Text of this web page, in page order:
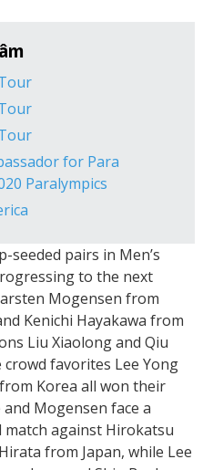
for Para
Paralympics
pairs in Men’s
to the next
Mogensen from
Kenichi Hayakawa from
Liu Xiaolong and Qiu
favorites Lee Yong
Korea all won their
Mogensen face a
against Hirokatsu
from Japan, while Lee